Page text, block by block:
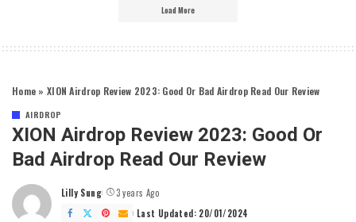
Load More
Home » XION Airdrop Review 2023: Good Or Bad Airdrop Read Our Review
AIRDROP
XION Airdrop Review 2023: Good Or
Bad Airdrop Read Our Review
Posted
by
Lilly Sung
3 years Ago
Last Updated: 20/01/2024